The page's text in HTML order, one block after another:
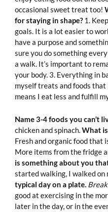
occasional sweet treat too!
for staying in shape? 1.
goals. It is a lot easier to
have a purpose and
sure you do something
a walk. It’s important to
your body. 3. Everything in
myself treats and foods
means I eat less and fulfill
Name 3-4 foods you can’t
chicken and spinach.What
Fresh and organic food that
More items from the fridge
is something about you
started walking, I walked on
typical day on a plate.
good at exercising in the
later in the day, or in the